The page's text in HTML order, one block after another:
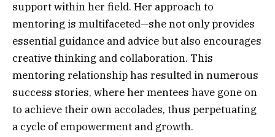
support within her field. Her approach to
mentoring is multifaceted—she not only provides
essential guidance and advice but also encourages
creative thinking and collaboration. This
mentoring relationship has resulted in numerous
success stories, where her mentees have gone on
to achieve their own accolades, thus perpetuating
a cycle of empowerment and growth.